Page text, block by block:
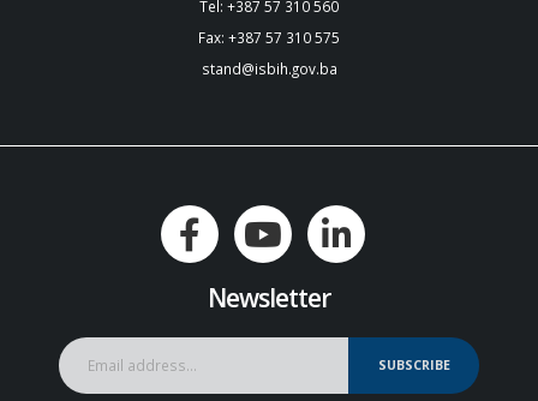
Tel: +387 57 310 560
Fax: +387 57 310 575
stand@isbih.gov.ba
Newsletter
SUBSCRIBE